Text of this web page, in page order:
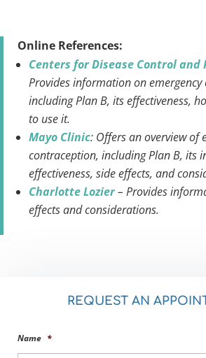
Online References:
Centers for Disease Control and
Provides information on emergency
including Plan B, its effectiveness,
to use it.
Mayo Clinic: Offers an overview of
contraception, including Plan B, its
effectiveness, side effects, and
Charlotte Lozier– Provides
effects and considerations.
REQUEST AN
Name *